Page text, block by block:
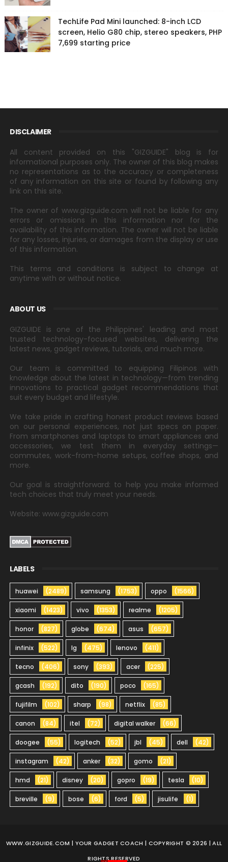
TechLife Pad Mini launched: 8-inch LCD
screen, Helio G80 chip, stereo speakers, PHP
7,699 starting price
DISCLAIMER
All content provided on this "GIZGUIDE" blog is for
informational purposes only. The owner of this blog makes
no representations as to the accuracy or completeness
of any information on this site or found by following any
link on this site.
The owner of www.gizguide.com will not be liable for any
errors or omissions in this information nor for the
availability of this information. The owner will not be liable
for any losses, injuries, or damages from the display or use
of this information.
This terms and conditions is subject to change at
anytime with or without notice.
ABOUT US
GIZGUIDE is one of the Philippines' leading and most
trusted technology-focused websites, delivering the
latest news, gadget reviews, tutorials, and much more.
Our team is committed to equipping Filipinos with
knowledge about the latest in technology—from trending
innovations to practical gadget recommendations that
suit every budget and lifestyle.
We take pride in crafting honest product reviews based
on our personal experiences, not just specs on paper.
From smartphones and laptops to smart appliances and
accessories, we test them in everyday settings—
commutes, work-from-home setups, coffee shops, and
more.
Our goal is straightforward: to help you make informed
tech choices that truly meet your needs.
Website: www.gizguide.com
LABELS
huawei (2489) samsung (1753) oppo (1566)
xiaomi (1423) vivo (1353) realme (1205)
honor (827) globe (674) asus (657)
infinix (522) lg (475) lenovo (411)
tecno (406) sony (393) acer (225)
gcash (192) dito (190) poco (165)
fujifilm (102) sharp (98) netflix (85)
canon (84) itel (72) digital walker (66)
doogee (55) logitech (52) jbl (45) dell (42)
instagram (42) anker (32) gomo (21)
hmd (21) disney (20) gopro (19) tesla (10)
breville (9) bose (6) ford (5) jisulife (1)
WWW.GIZGUIDE.COM | YOUR GADGET COACH | COPYRIGHT © 2026 | ALL
RIGHTS RESERVED